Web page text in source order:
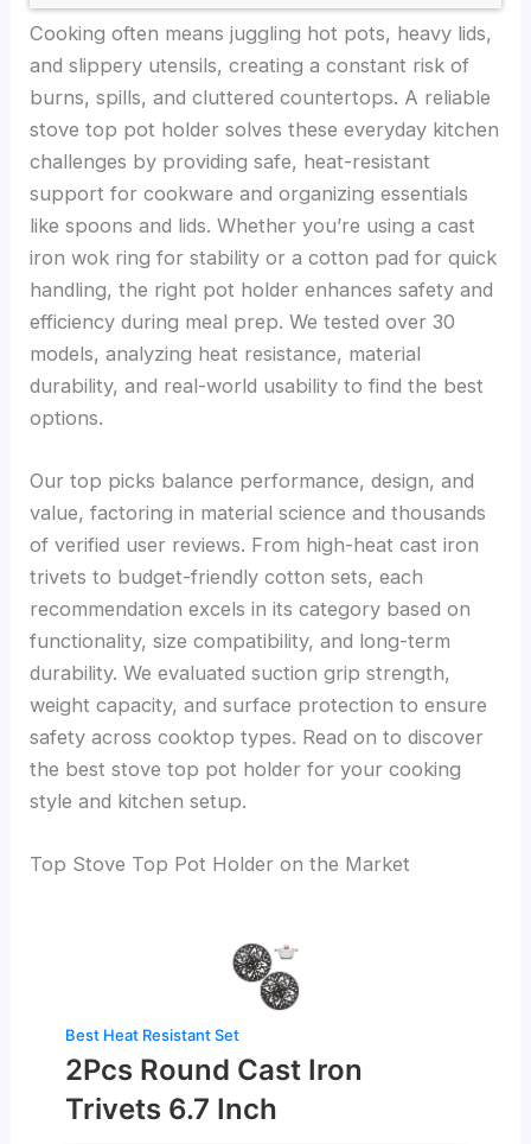
Cooking often means juggling hot pots, heavy lids,
and slippery utensils, creating a constant risk of
burns, spills, and cluttered countertops. A reliable
stove top pot holder solves these everyday kitchen
challenges by providing safe, heat-resistant
support for cookware and organizing essentials
like spoons and lids. Whether you’re using a cast
iron wok ring for stability or a cotton pad for quick
handling, the right pot holder enhances safety and
efficiency during meal prep. We tested over 30
models, analyzing heat resistance, material
durability, and real-world usability to find the best
options.
Our top picks balance performance, design, and
value, factoring in material science and thousands
of verified user reviews. From high-heat cast iron
trivets to budget-friendly cotton sets, each
recommendation excels in its category based on
functionality, size compatibility, and long-term
durability. We evaluated suction grip strength,
weight capacity, and surface protection to ensure
safety across cooktop types. Read on to discover
the best stove top pot holder for your cooking
style and kitchen setup.
Top Stove Top Pot Holder on the Market
Best Heat Resistant Set
2Pcs Round Cast Iron
Trivets 6.7 Inch